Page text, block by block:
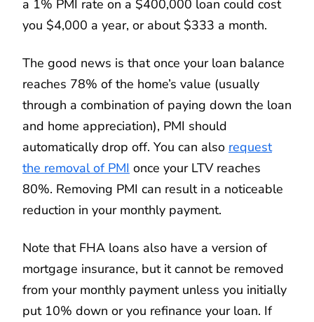
a 1% PMI rate on a $400,000 loan could cost
you $4,000 a year, or about $333 a month.
The good news is that once your loan balance
reaches 78% of the home’s value (usually
through a combination of paying down the loan
and home appreciation), PMI should
automatically drop off. You can also request
the removal of PMI once your LTV reaches
80%. Removing PMI can result in a noticeable
reduction in your monthly payment.
Note that FHA loans also have a version of
mortgage insurance, but it cannot be removed
from your monthly payment unless you initially
put 10% down or you refinance your loan. If